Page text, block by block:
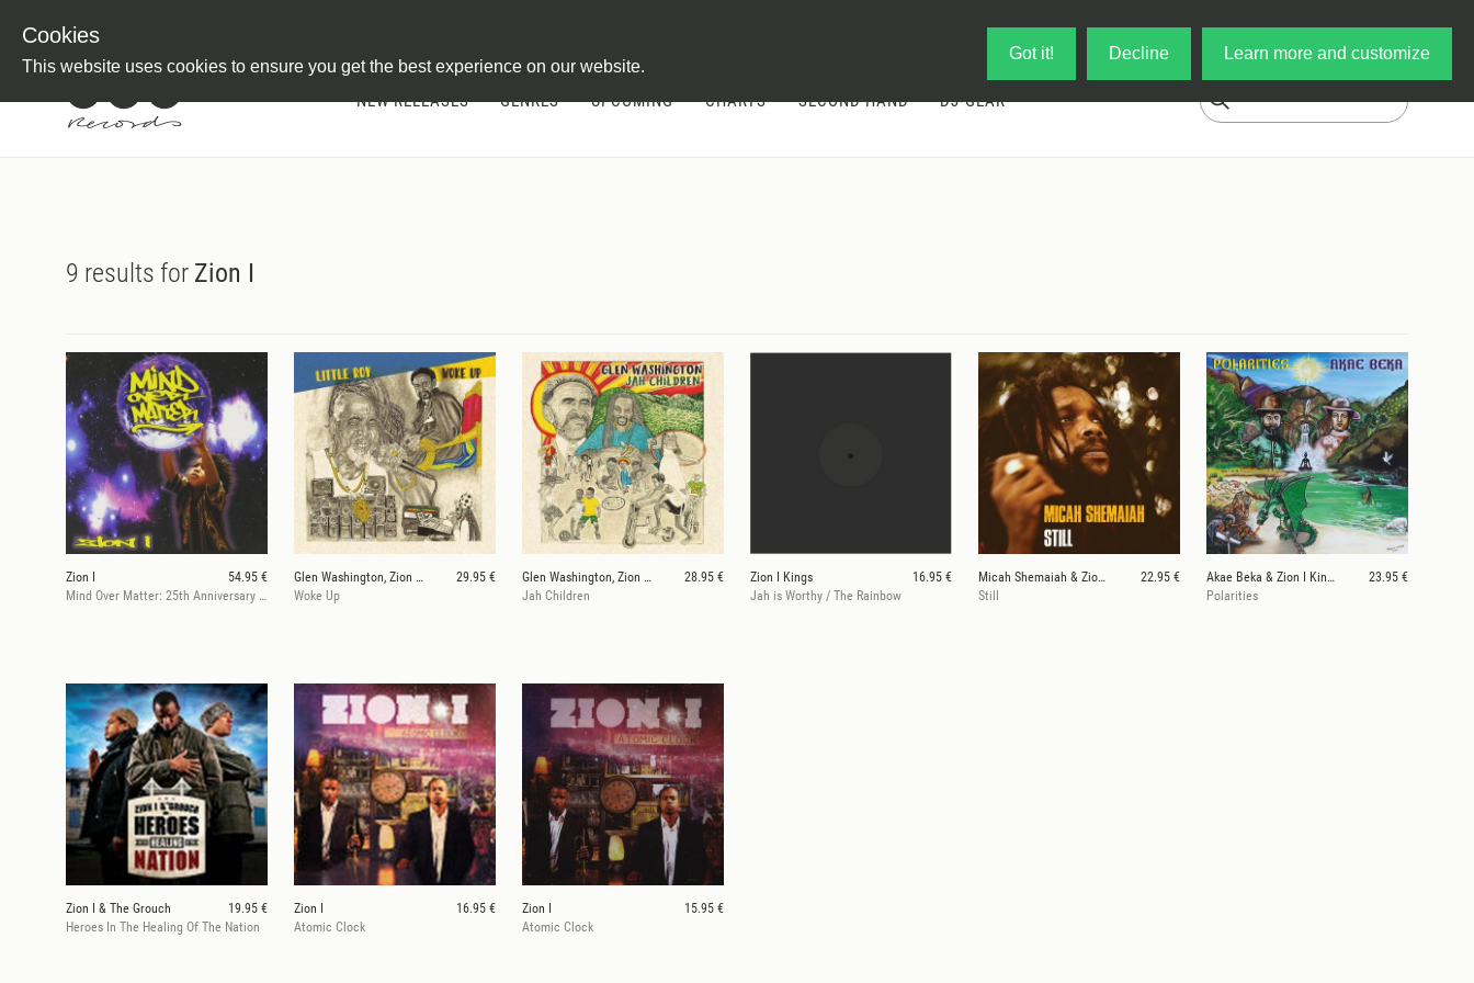
Cookies
This website uses cookies to ensure you get the best experience on our website.
Got it! Decline Learn more and customize
NEW RELEASES GENRES UPCOMING CHARTS SECOND HAND DJ-GEAR
9 results for Zion I
Zion I
54.95 €
Mind Over Matter: 25th Anniversary (RSD 25)
Glen Washington, Zion I Kings
29.95 €
Woke Up
Glen Washington, Zion I Kings
28.95 €
Jah Children
Zion I Kings
16.95 €
Jah is Worthy / The Rainbow
Micah Shemaiah & Zion I Kings
22.95 €
Still
Akae Beka & Zion I Kings
23.95 €
Polarities
Zion I & The Grouch
19.95 €
Heroes In The Healing Of The Nation
Zion I
16.95 €
Atomic Clock
Zion I
15.95 €
Atomic Clock